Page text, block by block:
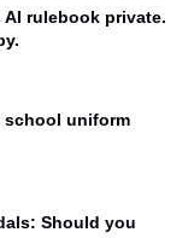
rulebook private.
school uniform
Should you